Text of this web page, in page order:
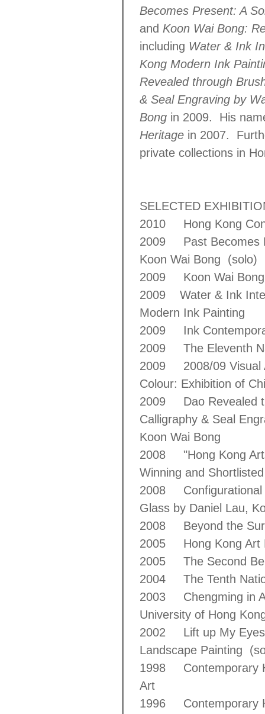
Becomes Present: A
and Koon Wai Bong:
including Water & Ink
Kong Modern Ink
Revealed through
& Seal Engraving by
Bong in 2009. His
Heritage in 2007.
private collections in
SELECTED
2010 Hong Kong
2009 Past Becomes
Koon Wai Bong (solo)
2009 Koon Wai
2009 Water & Ink
Modern Ink Painting
2009 Ink
2009 The Eleventh
2009 2008/09 Visual
Colour: Exhibition of
2009 Dao Revealed
Calligraphy & Seal
Koon Wai Bong
2008 "Hong Kong
Winning and
2008 Configurational
Glass by Daniel Lau,
2008 Beyond the
2005 Hong Kong Art
2005 The Second
2004 The Tenth
2003 Chengming in
University of Hong
2002 Lift up My Eyes
Landscape Painting
1998 Contemporary
Art
1996 Contemporary